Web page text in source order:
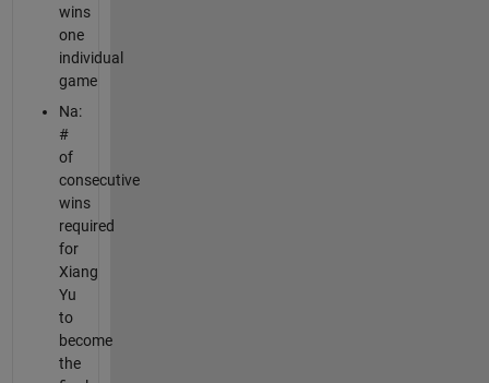
wins
one
individual
game
Na:
#
of
consecutive
wins
required
for
Xiang
Yu
to
become
the